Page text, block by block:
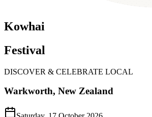
Kowhai
Festival
DISCOVER & CELEBRATE LOCAL
Warkworth, New Zealand